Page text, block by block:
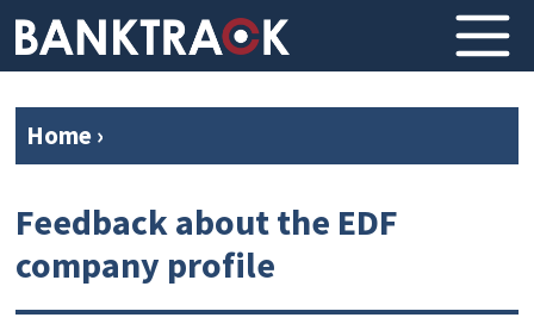
Home›
Feedback about the EDF
company profile